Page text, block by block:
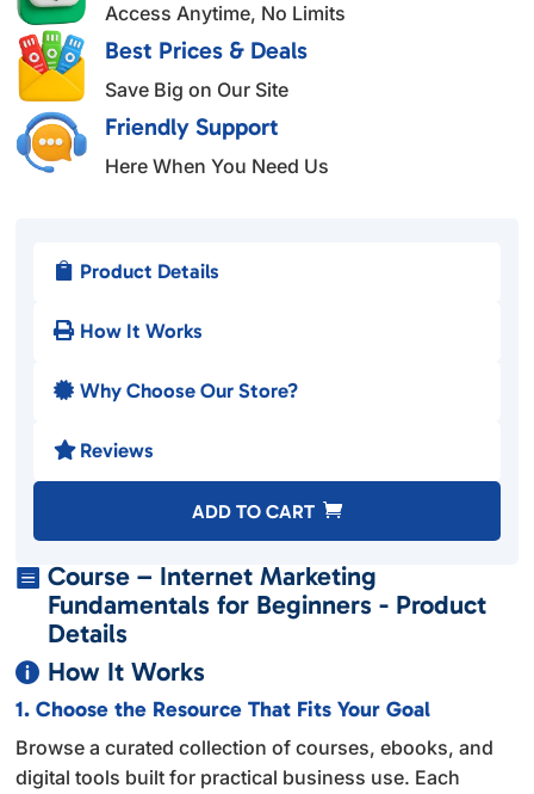
Access Anytime, No Limits
Best Prices & Deals
Save Big on Our Site
Friendly Support
Here When You Need Us
 Course – Internet Marketing
Fundamentals for Beginners - Product
Details
 How It Works
1. Choose the Resource That Fits Your Goal
Browse a curated collection of courses, ebooks, and
digital tools built for practical business use. Each
 Product Details
 How It Works
 Why Choose Our Store?
 Reviews
ADD TO CART